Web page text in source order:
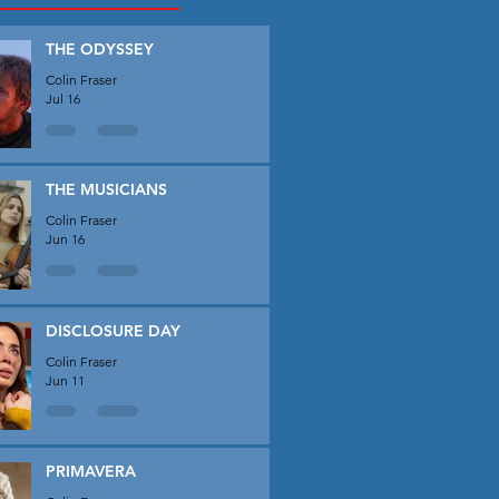
THE ODYSSEY
Colin Fraser
Jul 16
THE MUSICIANS
Colin Fraser
Jun 16
DISCLOSURE DAY
Colin Fraser
Jun 11
PRIMAVERA